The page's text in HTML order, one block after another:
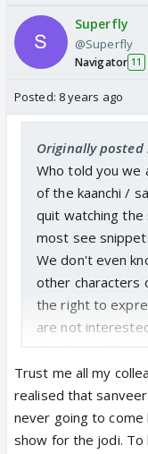
Superfly
@Superfly
Navigator 11
Posted: 8 years ago
Originally posted
Who told you we
of the kaanchi /
quit watching the
most see
We don't even
other characters
the right to
are not
Simple! And
threatening to
Trust me all my
realised that
never going to come
show for the jodi. To